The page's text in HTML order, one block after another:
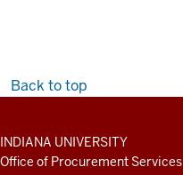
Back to top
ADDITIONAL
LINKS
INDIANA UNIVERSITY
Office of Procurement Services